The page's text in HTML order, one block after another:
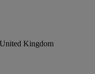
Kingdom